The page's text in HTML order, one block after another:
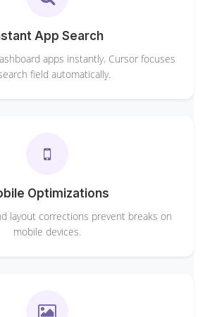
App Search
apps instantly. Cursor focuses
field automatically.
Optimizations
layout corrections prevent breaks on
mobile devices.